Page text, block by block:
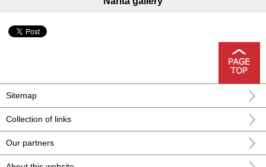
Sitemap
Collection of links
Our partners